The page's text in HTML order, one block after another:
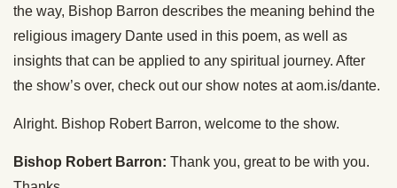
the way, Bishop Barron describes the meaning behind the
religious imagery Dante used in this poem, as well as
insights that can be applied to any spiritual journey. After
the show’s over, check out our show notes at aom.is/dante.
Alright. Bishop Robert Barron, welcome to the show.
Bishop Robert Barron: Thank you, great to be with you.